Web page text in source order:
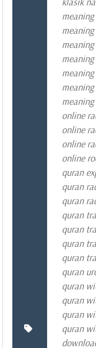
online
online
online
online
quran
quran
quran
quran
quran
quran
quran
quran
quran
quran
quran
quran